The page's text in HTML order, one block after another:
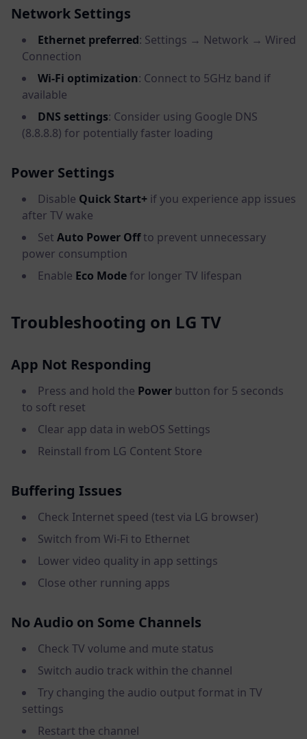
Network Settings
Ethernet preferred: Settings → Network → Wired
Connection
Wi-Fi optimization: Connect to 5GHz band if
available
DNS settings: Consider using Google DNS
(8.8.8.8) for potentially faster loading
Power Settings
Disable Quick Start+ if you experience app issues
after TV wake
Set Auto Power Offto prevent unnecessary
power consumption
Enable Eco Mode for longer TV lifespan
Troubleshooting on LG TV
App Not Responding
Press and hold the Power button for 5 seconds
to soft reset
Clear app data in webOS Settings
Reinstall from LG Content Store
Buffering Issues
Check Internet speed (test via LG browser)
Switch from Wi-Fi to Ethernet
Lower video quality in app settings
Close other running apps
No Audio on Some Channels
Check TV volume and mute status
Switch audio track within the channel
Try changing the audio output format in TV
settings
Restart the channel